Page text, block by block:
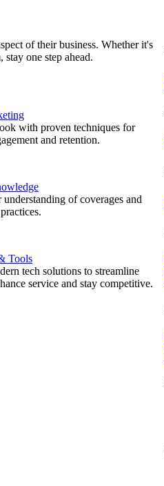
of their business. Whether it's
one step ahead.
with proven techniques for
and retention.
understanding of coverages and
Tools
tech solutions to streamline
service and stay competitive.